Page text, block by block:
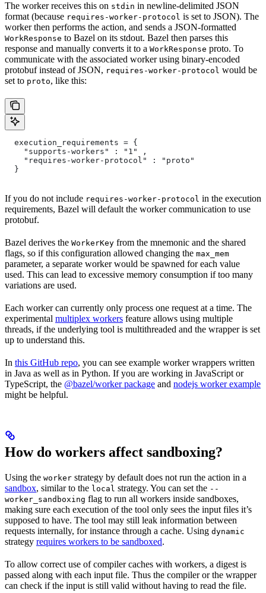
The worker receives this on stdin in newline-delimited JSON
format (because requires-worker-protocol is set to JSON). The
worker then performs the action, and sends a JSON-formatted
WorkResponse to Bazel on its stdout. Bazel then parses this
response and manually converts it to a WorkResponse proto. To
communicate with the associated worker using binary-encoded
protobuf instead of JSON, requires-worker-protocol would be
set to proto, like this:
  execution_requirements = {
    "supports-workers" : "1" ,
    "requires-worker-protocol" : "proto"
  }
If you do not include requires-worker-protocol in the execution
requirements, Bazel will default the worker communication to use
protobuf.
Bazel derives the WorkerKey from the mnemonic and the shared
flags, so if this configuration allowed changing the max_mem
parameter, a separate worker would be spawned for each value
used. This can lead to excessive memory consumption if too many
variations are used.
Each worker can currently only process one request at a time. The
experimental multiplex workers feature allows using multiple
threads, if the underlying tool is multithreaded and the wrapper is set
up to understand this.
In this GitHub repo, you can see example worker wrappers written
in Java as well as in Python. If you are working in JavaScript or
TypeScript, the @bazel/worker package and nodejs worker example
might be helpful.
How do workers affect sandboxing?
Using the worker strategy by default does not run the action in a
sandbox, similar to the local strategy. You can set the --
worker_sandboxing flag to run all workers inside sandboxes,
making sure each execution of the tool only sees the input files it’s
supposed to have. The tool may still leak information between
requests internally, for instance through a cache. Using dynamic
strategy requires workers to be sandboxed.
To allow correct use of compiler caches with workers, a digest is
passed along with each input file. Thus the compiler or the wrapper
can check if the input is still valid without having to read the file.